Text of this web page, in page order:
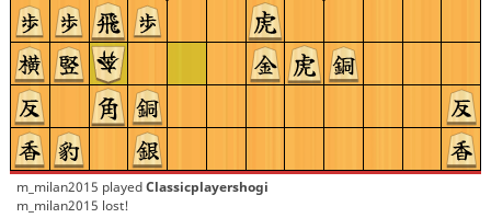
m_milan2015 playedClassicplayershogi
m_milan2015 lost!